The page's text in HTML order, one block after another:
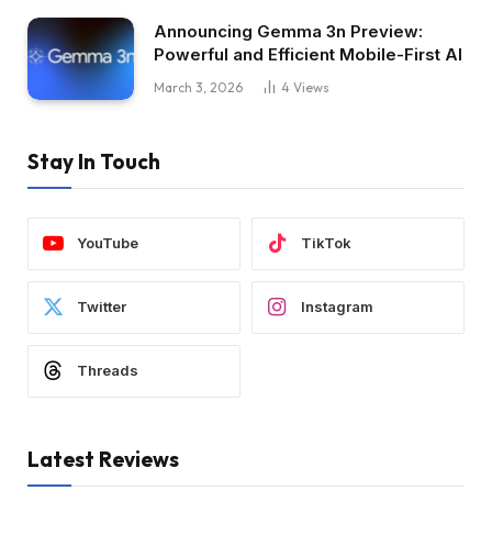
Announcing Gemma 3n Preview:
Powerful and Efficient Mobile-First AI
March 3, 2026 4 Views
Stay In Touch
YouTube TikTok
Twitter Instagram
Threads
Latest Reviews